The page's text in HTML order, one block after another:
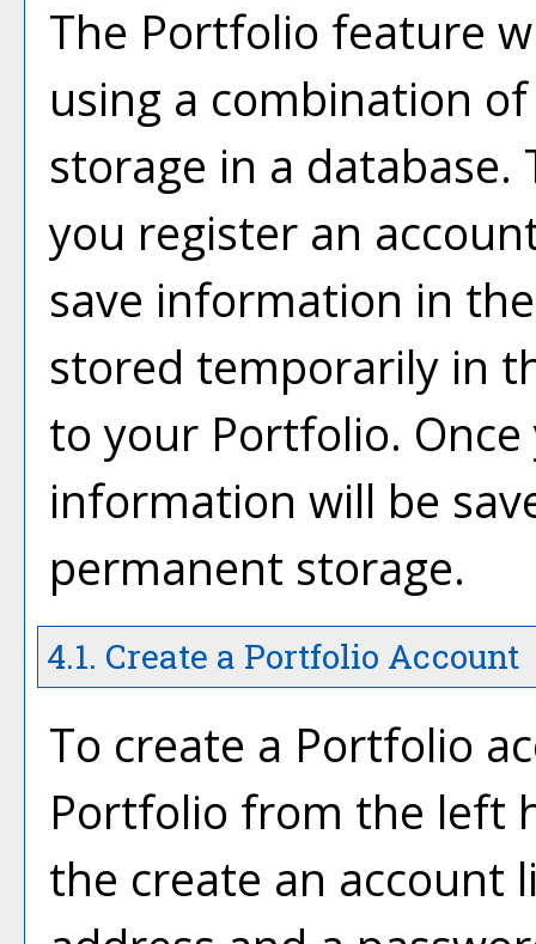
The Portfolio feature
using a combination
storage in a
you register an
save information in
stored temporarily in
to your Portfolio.
information will be
permanent storage.
4.1. Create a Portfolio Account
To create a Portfolio
Portfolio from the left
the create an account